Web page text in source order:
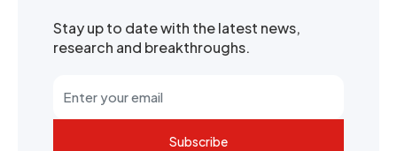
Stay up to date with the latest news,
research and breakthroughs.
Subscribe